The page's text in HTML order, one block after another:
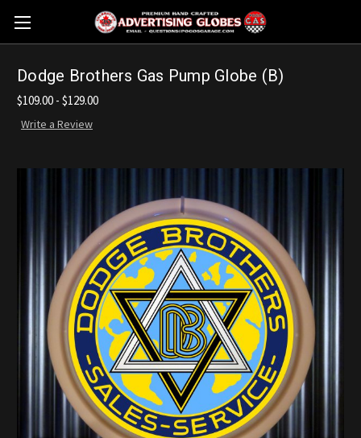
Dodge Brothers Gas Pump Globe (B)
$109.00 - $129.00
Write a Review